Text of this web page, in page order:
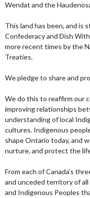
Wendat and the
This land has been, and is
Confederacy and Dish
more recent times by the
Treaties.
We pledge to share and
We do this to reaffirm our
improving relationships
understanding of local
cultures. Indigenous
shape Ontario today, and
nurture, and protect the
From each of Canada’s
and unceded territory of
and Indigenous Peoples